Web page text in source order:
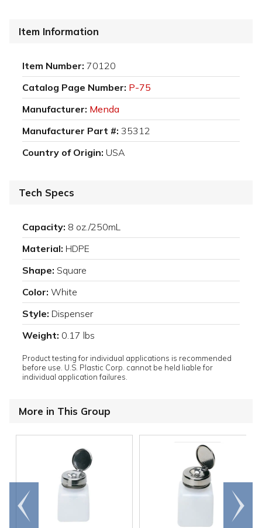
Item Information
Item Number: 70120
Catalog Page Number: P-75
Manufacturer: Menda
Manufacturer Part #: 35312
Country of Origin: USA
Tech Specs
Capacity: 8 oz./250mL
Material: HDPE
Shape: Square
Color: White
Style: Dispenser
Weight: 0.17 lbs
Product testing for individual applications is recommended
before use. U.S. Plastic Corp. cannot be held liable for
individual application failures.
More in This Group
Go to
end
Scroll
right